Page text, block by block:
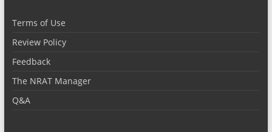
Terms of Use
Review Policy
Feedback
The NRAT Manager
Q&A